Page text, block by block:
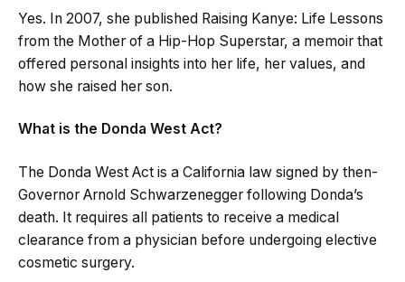
Yes. In 2007, she published Raising Kanye: Life Lessons
from the Mother of a Hip-Hop Superstar, a memoir that
offered personal insights into her life, her values, and
how she raised her son.
What is the Donda West Act?
The Donda West Act is a California law signed by then-
Governor Arnold Schwarzenegger following Donda’s
death. It requires all patients to receive a medical
clearance from a physician before undergoing elective
cosmetic surgery.